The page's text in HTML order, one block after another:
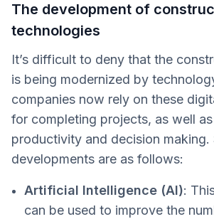
The development of
technologies
It’s difficult to deny that the
is being modernized by
companies now rely on these
for completing projects, as well
productivity and decision making.
developments are as follows:
Artificial Intelligence (AI):
can be used to improve the